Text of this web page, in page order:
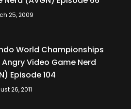
25, 2009
World Championships
Angry Video Game Nerd
Episode 104
26, 2011